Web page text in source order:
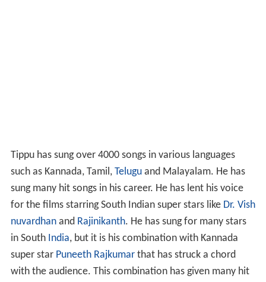
Tippu has sung over 4000 songs in various languages
such as Kannada, Tamil, Teluguand Malayalam. He has
sung many hit songs in his career. He has lent his voice
for the films starring South Indian super stars like Dr. Vish
nuvardhanand Rajinikanth. He has sung for many stars
in South India, but it is his combination with Kannada
super star Puneeth Rajkumarthat has struck a chord
with the audience. This combination has given many hit